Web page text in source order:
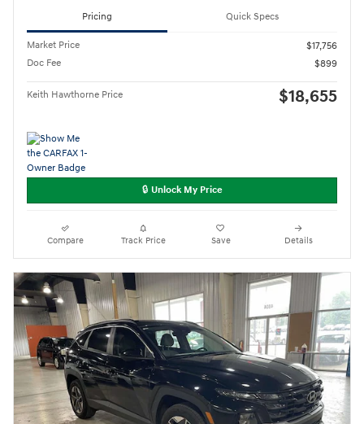
Pricing Quick Specs
Market Price
$17,756
Doc Fee
$899
Keith Hawthorne Price $18,655
🔒 Unlock My Price
Compare Track Price Save Details